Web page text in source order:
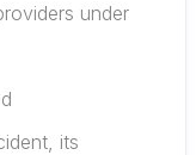
under
its